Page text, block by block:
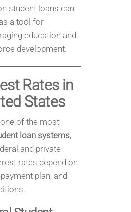
student loans can
a tool for
education and
development.
Rates in
States
of the most
loan systems,
and private
rates depend on
plan, and